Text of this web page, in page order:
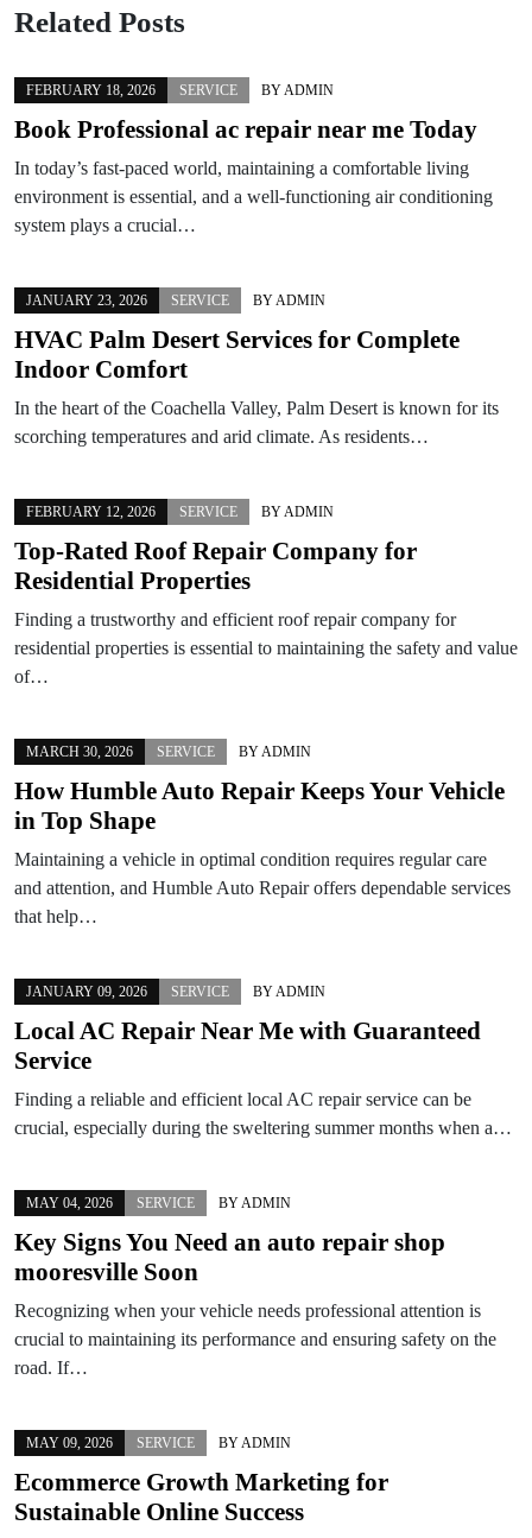
Related Posts
FEBRUARY 18, 2026 SERVICE BY ADMIN
Book Professional ac repair near me Today
In today’s fast-paced world, maintaining a comfortable living
environment is essential, and a well-functioning air conditioning
system plays a crucial…
JANUARY 23, 2026 SERVICE BY ADMIN
HVAC Palm Desert Services for Complete
Indoor Comfort
In the heart of the Coachella Valley, Palm Desert is known for its
scorching temperatures and arid climate. As residents…
FEBRUARY 12, 2026 SERVICE BY ADMIN
Top-Rated Roof Repair Company for
Residential Properties
Finding a trustworthy and efficient roof repair company for
residential properties is essential to maintaining the safety and value
of…
MARCH 30, 2026 SERVICE BY ADMIN
How Humble Auto Repair Keeps Your Vehicle
in Top Shape
Maintaining a vehicle in optimal condition requires regular care
and attention, and Humble Auto Repair offers dependable services
that help…
JANUARY 09, 2026 SERVICE BY ADMIN
Local AC Repair Near Me with Guaranteed
Service
Finding a reliable and efficient local AC repair service can be
crucial, especially during the sweltering summer months when a…
MAY 04, 2026 SERVICE BY ADMIN
Key Signs You Need an auto repair shop
mooresville Soon
Recognizing when your vehicle needs professional attention is
crucial to maintaining its performance and ensuring safety on the
road. If…
MAY 09, 2026 SERVICE BY ADMIN
Ecommerce Growth Marketing for
Sustainable Online Success